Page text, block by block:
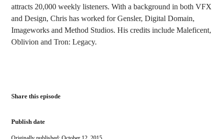
attracts 20,000 weekly listeners. With a background in both VFX
and Design, Chris has worked for Gensler, Digital Domain,
Imageworks and Method Studios. His credits include Maleficent,
Oblivion and Tron: Legacy.
Share this episode
Publish date